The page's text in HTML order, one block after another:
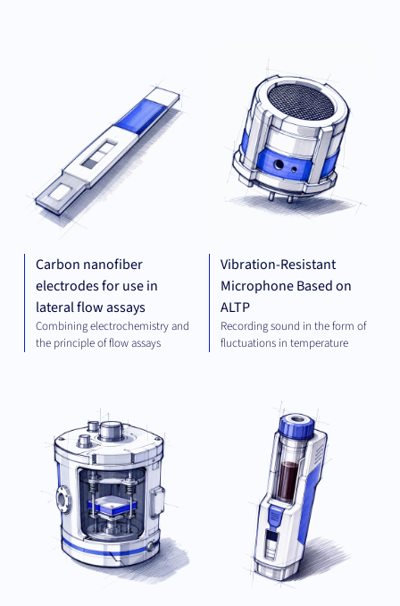
Carbon nanofiber
electrodes for use in
lateral flow assays
Combining electrochemistry and
the principle of flow assays
Vibration-Resistant
Microphone Based on
ALTP
Recording sound in the form of
fluctuations in temperature